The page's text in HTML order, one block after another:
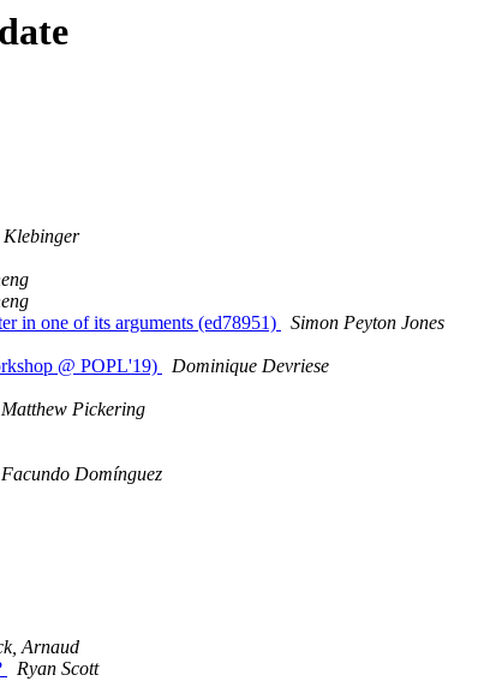
Klebinger
in one of its arguments (ed78951)
Simon Peyton Jones
@ POPL'19)
Dominique Devriese
Matthew Pickering
Facundo Domínguez
Arnaud
Ryan Scott